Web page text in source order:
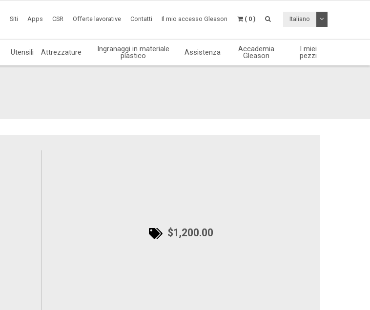
Siti Apps CSR Offerte lavorative Contatti Il mio accesso Gleason ( 0 ) Italiano Attiva /
Utensili Attrezzature Ingranaggi in materiale
plastico Assistenza Accademia
Gleason
I miei
pezzi
$1,200.00